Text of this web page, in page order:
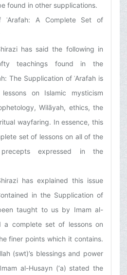
found in other supplications.
ʿArafah: A Complete Set of
has said the following in
teachings found in the
The Supplication of ʿArafah is
on Islamic mysticism
Wilāyah, ethics, the
wayfaring. In essence, this
set of lessons on all of the
expressed in the
has explained this issue
in the Supplication of
taught to us by Imam al-
a complete set of lessons on
finer points which it contains.
(swt)’s blessings and power
al-Husayn (‘a) stated the